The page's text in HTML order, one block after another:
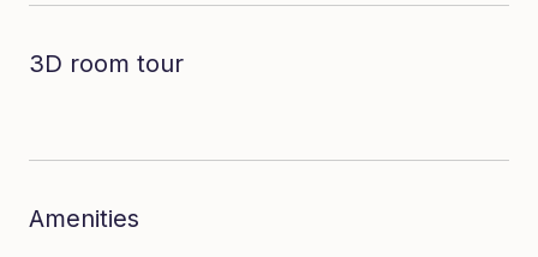
3D room tour
Dive in to the room
Amenities